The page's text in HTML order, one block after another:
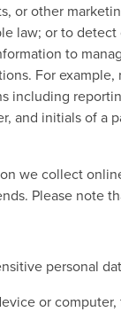
or other
law; or to
to
For
including
and initials of
we collect
Please
personal
or